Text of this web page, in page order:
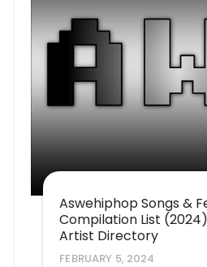
Aswehiphop Songs &
Compilation List
Artist Directory
FEBRUARY 5, 2024